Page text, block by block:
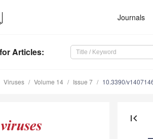
Journals
for Articles:
Viruses Volume 14 Issue 7 10.3390/
first_page